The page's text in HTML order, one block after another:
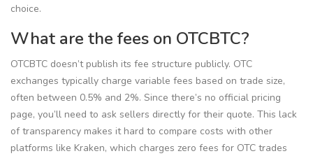
choice.
What are the fees on OTCBTC?
OTCBTC doesn’t publish its fee structure publicly. OTC
exchanges typically charge variable fees based on trade size,
often between 0.5% and 2%. Since there’s no official pricing
page, you’ll need to ask sellers directly for their quote. This lack
of transparency makes it hard to compare costs with other
platforms like Kraken, which charges zero fees for OTC trades